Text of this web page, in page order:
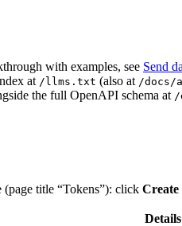
with examples, see Send
at /llms.txt (also at /
the full OpenAPI schema at /
(page title “Tokens”): click Create
Details